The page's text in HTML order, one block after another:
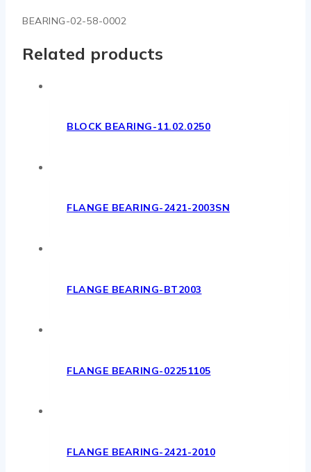
BEARING-02-58-0002
Related products
BLOCK BEARING-11.02.0250
FLANGE BEARING-2421-2003SN
FLANGE BEARING-BT2003
FLANGE BEARING-02251105
FLANGE BEARING-2421-2010